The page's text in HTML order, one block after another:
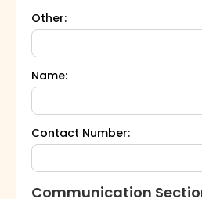
Other:
Name:
Contact Number:
Communication